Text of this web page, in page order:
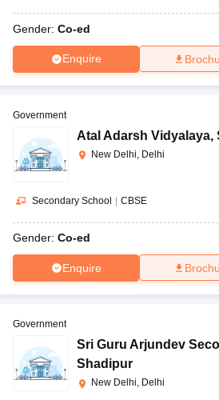
Gender: Co-ed
Enquire
Government
Atal Adarsh Vidyalaya,
New Delhi, Delhi
Secondary School | CBSE
Gender: Co-ed
Enquire
Government
Sri Guru Arjundev
Shadipur
New Delhi, Delhi